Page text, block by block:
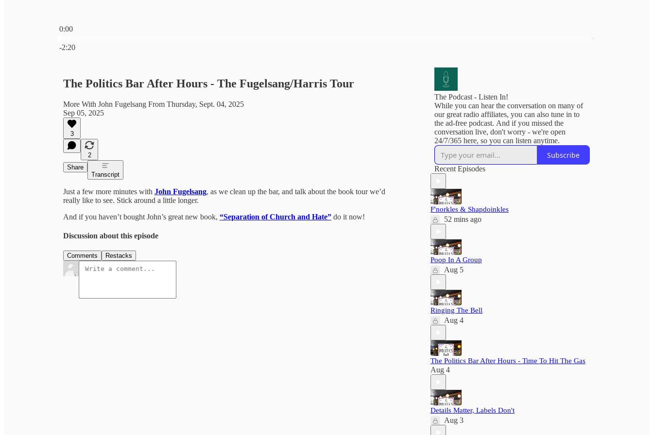
0:00
-2:20
The Politics Bar After Hours - The Fugelsang/Harris Tour
More With John Fugelsang From Thursday, Sept. 04, 2025
Sep 05, 2025
3
2
Share
Transcript
Just a few more minutes with John Fugelsang, as we clean up the bar, and talk about the book tour we’d
really like to see. Stick around a little longer.
And if you haven’t bought John’s great new book, “Separation of Church and Hate” do it now!
Discussion about this episode
Comments Restacks
The Podcast - Listen In!
While you can hear the conversation on many of
our great radio affiliates, you can also tune in to
the ad-free podcast. And if you missed the
conversation live, don't worry - we're open
24/7/365 here, so you can listen anytime.
Subscribe
Recent Episodes
F'norkles & Shapdoinkles
52 mins ago
Poop In A Group
Aug 5
Ringing The Bell
Aug 4
The Politics Bar After Hours - Time To Hit The Gas
Aug 4
Details Matter, Labels Don't
Aug 3